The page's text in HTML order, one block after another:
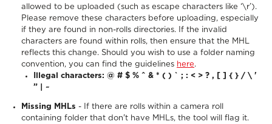
allowed to be uploaded (such as escape characters like ‘\r’).
Please remove these characters before uploading, especially
if they are found in non-rolls directories. If the invalid
characters are found within rolls, then ensure that the MHL
reflects this change. Should you wish to use a folder naming
convention, you can find the guidelines here.
Illegal characters: @ # $ % ^ & * ( ) ` ; : < > ? , [ ] { } / \ '
” | ~
Missing MHLs - If there are rolls within a camera roll
containing folder that don't have MHLs, the tool will flag it.